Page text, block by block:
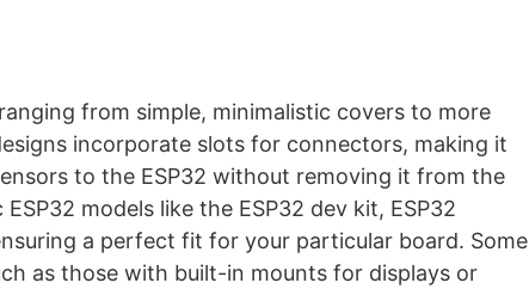
from simple, minimalistic covers to more
incorporate slots for connectors, making it
to the ESP32 without removing it from the
models like the ESP32 dev kit, ESP32
a perfect fit for your particular board. Some
as those with built-in mounts for displays or